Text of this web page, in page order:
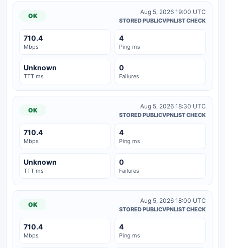
OK
Aug 5, 2026 19:00 UTC
STORED PUBLICVPNLIST CHECK
710.4
Mbps
4
Ping ms
Unknown
TTT ms
0
Failures
OK
Aug 5, 2026 18:30 UTC
STORED PUBLICVPNLIST CHECK
710.4
Mbps
4
Ping ms
Unknown
TTT ms
0
Failures
OK
Aug 5, 2026 18:00 UTC
STORED PUBLICVPNLIST CHECK
710.4
Mbps
4
Ping ms